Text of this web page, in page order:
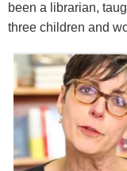
been a librarian,
three children and